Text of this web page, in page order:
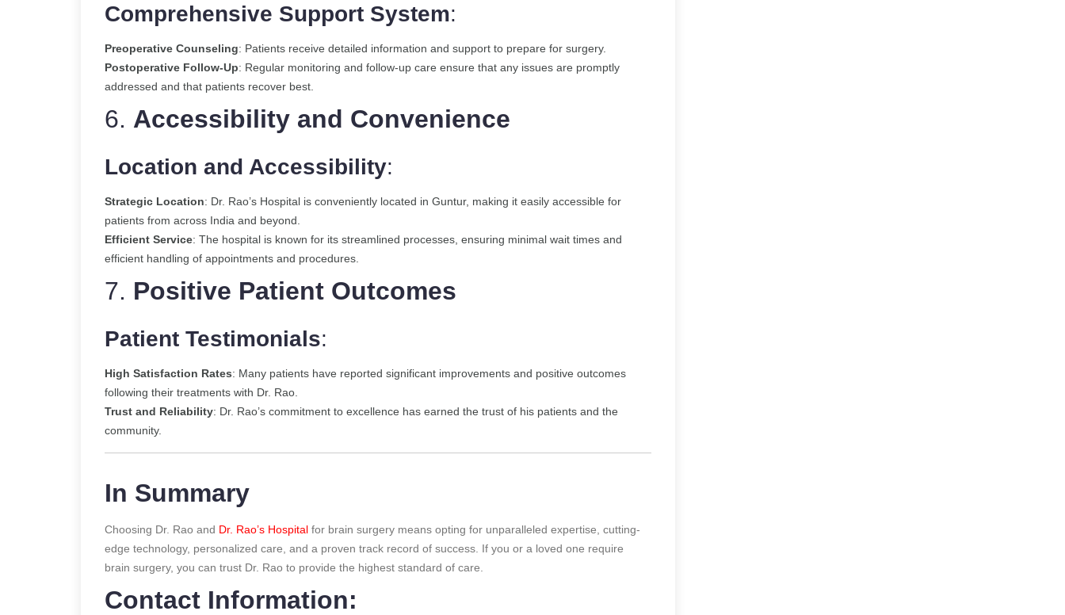
Comprehensive Support System:
Preoperative Counseling: Patients receive detailed information and support to prepare for surgery.
Postoperative Follow-Up: Regular monitoring and follow-up care ensure that any issues are promptly
addressed and that patients recover best.
6. Accessibility and Convenience
Location and Accessibility:
Strategic Location: Dr. Rao’s Hospital is conveniently located in Guntur, making it easily accessible for
patients from across India and beyond.
Efficient Service: The hospital is known for its streamlined processes, ensuring minimal wait times and
efficient handling of appointments and procedures.
7. Positive Patient Outcomes
Patient Testimonials:
High Satisfaction Rates: Many patients have reported significant improvements and positive outcomes
following their treatments with Dr. Rao.
Trust and Reliability: Dr. Rao’s commitment to excellence has earned the trust of his patients and the
community.
In Summary
Choosing Dr. Rao and Dr. Rao’s Hospital for brain surgery means opting for unparalleled expertise, cutting-
edge technology, personalized care, and a proven track record of success. If you or a loved one require
brain surgery, you can trust Dr. Rao to provide the highest standard of care.
Contact Information: